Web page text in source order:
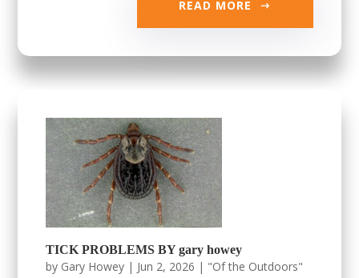
READ MORE
TICK PROBLEMS BY gary howey
by Gary Howey | Jun 2, 2026 | "Of the Outdoors"